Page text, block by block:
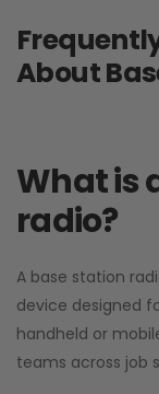
About
What is
radio?
A base station
device designed
handheld or
teams across job